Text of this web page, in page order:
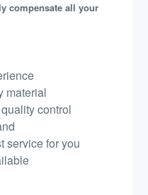
compensate all your
material
control
service for you